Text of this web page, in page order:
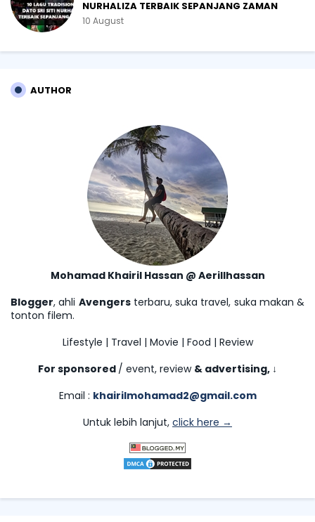
NURHALIZA TERBAIK SEPANJANG ZAMAN
10 August
AUTHOR
Mohamad Khairil Hassan @ Aerillhassan
Blogger, ahli Avengersterbaru, suka travel, suka makan &
tonton filem.
Lifestyle | Travel | Movie | Food | Review
For sponsored / event, review & advertising, ↓
Email : khairilmohamad2@gmail.com
Untuk lebih lanjut, click here →